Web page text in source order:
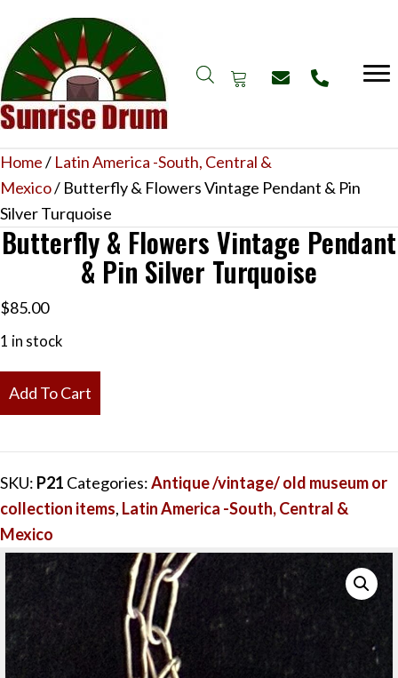
Home/ Latin America -South, Central &
Mexico/ Butterfly & Flowers Vintage Pendant & Pin
Silver Turquoise
Butterfly & Flowers Vintage Pendant
& Pin Silver Turquoise
$85.00
1 in stock
Butterfly
Pendant
&
Pin
Silver
Turquoise
quantity
Add To Cart
SKU: P21 Categories:Antique /vintage/ old museum or
collection items, Latin America -South, Central &
Mexico